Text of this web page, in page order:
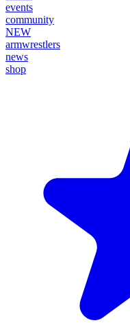
events
community
NEW
armwrestlers
news
shop